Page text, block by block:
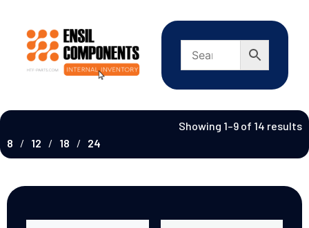
Showing 1–9 of 14 results
8
12 18 24